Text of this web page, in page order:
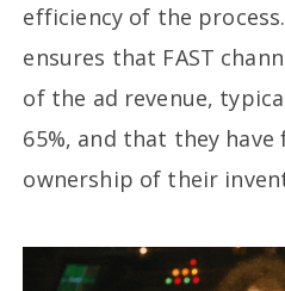
efficiency of the
ensures that FAST
of the ad revenue,
65%, and that they
ownership of their